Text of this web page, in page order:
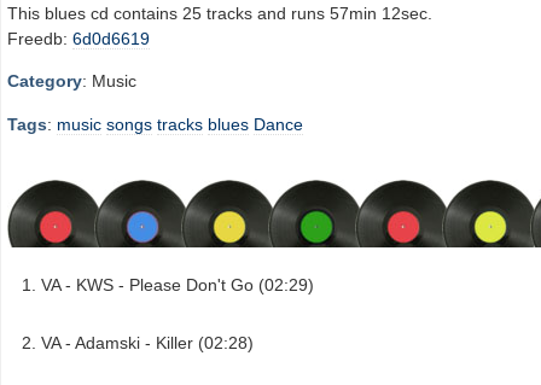
This blues cd contains 25 tracks and runs 57min 12sec.
Freedb: 6d0d6619
Category: Music
Tags: music songs tracks blues Dance
VA - KWS - Please Don't Go (02:29)
VA - Adamski - Killer (02:28)